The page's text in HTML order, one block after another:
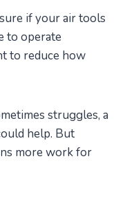
if your air tools
to operate
to reduce how
struggles, a
help. But
more work for